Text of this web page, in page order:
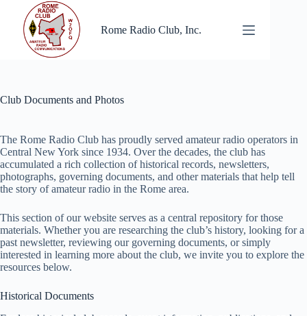
content
Rome Radio Club, Inc.
Club Documents and Photos
The Rome Radio Club has proudly served amateur radio operators in
Central New York since 1934. Over the decades, the club has
accumulated a rich collection of historical records, newsletters,
photographs, governing documents, and other materials that help tell
the story of amateur radio in the Rome area.
This section of our website serves as a central repository for those
materials. Whether you are researching the club’s history, looking for a
past newsletter, reviewing our governing documents, or simply
interested in learning more about the club, we invite you to explore the
resources below.
Historical Documents